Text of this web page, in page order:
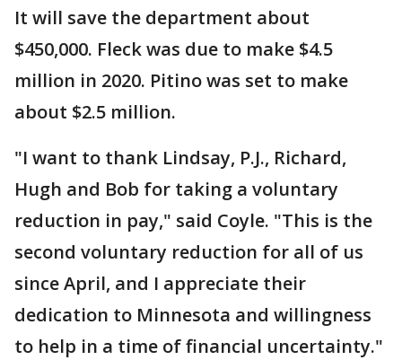
It will save the department about
$450,000. Fleck was due to make $4.5
million in 2020. Pitino was set to make
about $2.5 million.
"I want to thank Lindsay, P.J., Richard,
Hugh and Bob for taking a voluntary
reduction in pay," said Coyle. "This is the
second voluntary reduction for all of us
since April, and I appreciate their
dedication to Minnesota and willingness
to help in a time of financial uncertainty."